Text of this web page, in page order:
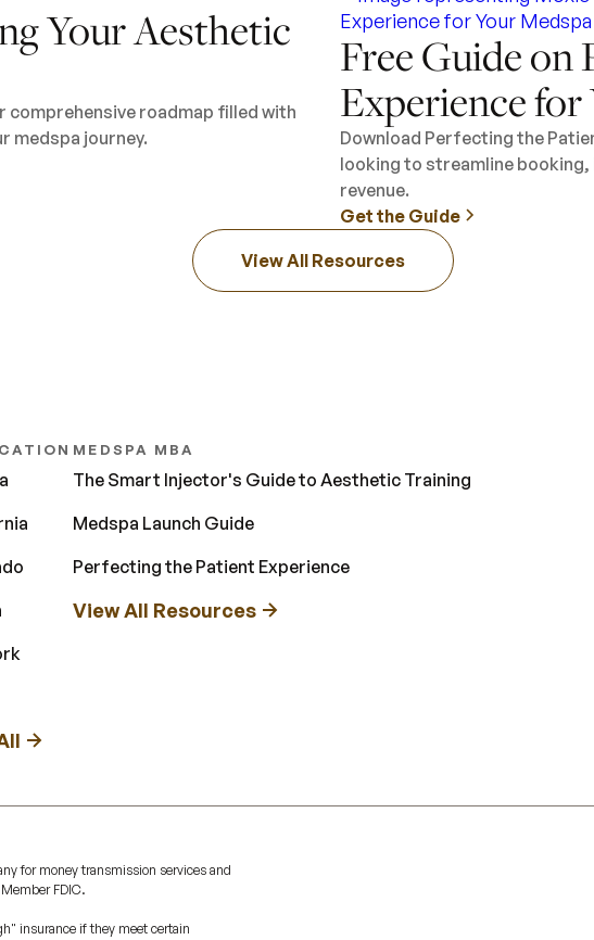
Your Aesthetic
roadmap filled with
medspa journey.
Free Guide on
Experience for
Download Perfecting the
looking to streamline
revenue.
Get the Guide
View All Resources
MEDSPA MBA
The Smart Injector's Guide to Aesthetic Training
Medspa Launch Guide
Perfecting the Patient Experience
View All Resources
for money transmission services and
FDIC.
insurance if they meet certain